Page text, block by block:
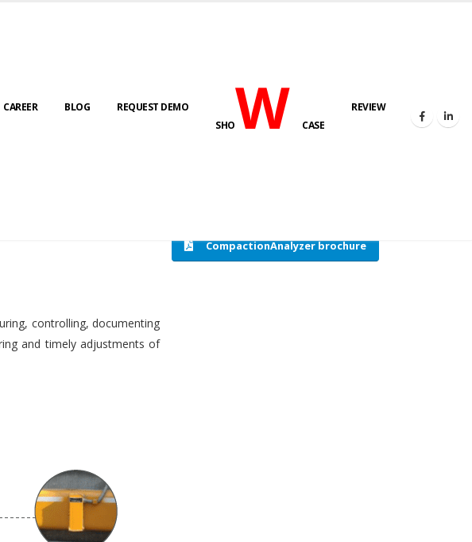
CAREER BLOG
REQUEST DEMO
SHOWCASE
REVIEW
HOME COMPACTION ANALYSER (SCADA)
CompactionAnalyzer brochure
controlling, documenting
and timely adjustments of